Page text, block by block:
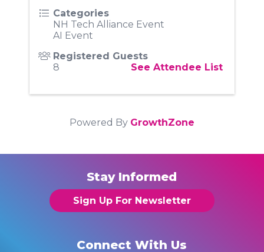
Categories
NH Tech Alliance Event
AI Event
Registered Guests
8
See Attendee List
Powered By GrowthZone
Stay Informed
Sign Up For Newsletter
Connect With Us